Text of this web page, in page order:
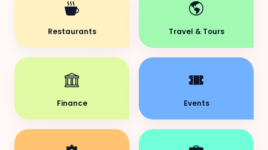
Restaurants Travel & Tours
Finance Events